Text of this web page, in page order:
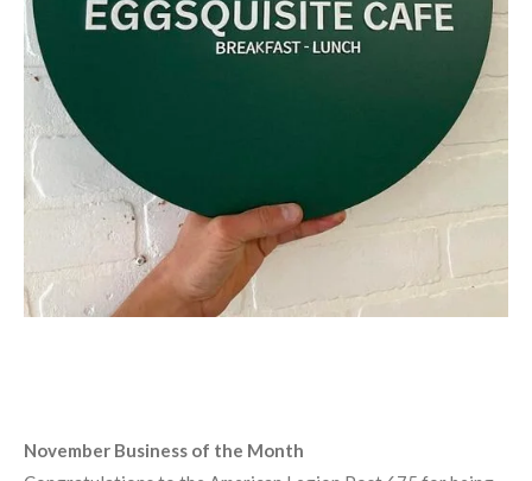
November Business of the Month